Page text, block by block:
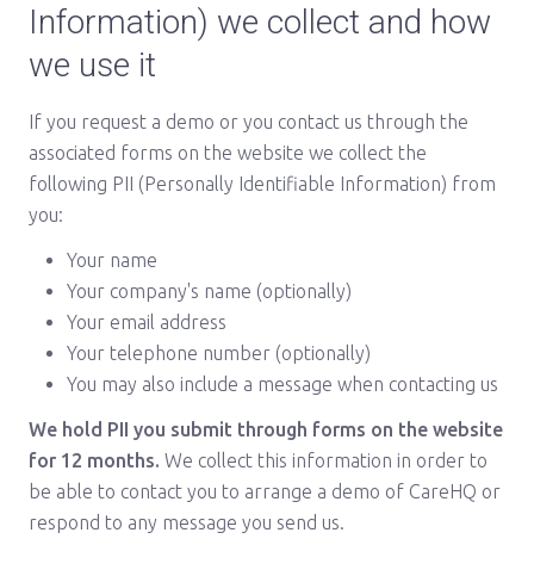
Information) we collect and how
we use it
If you request a demo or you contact us through the
associated forms on the website we collect the
following PII (Personally Identifiable Information) from
you:
Your name
Your company's name (optionally)
Your email address
Your telephone number (optionally)
You may also include a message when contacting us
We hold PII you submit through forms on the website
for 12 months. We collect this information in order to
be able to contact you to arrange a demo of CareHQ or
respond to any message you send us.